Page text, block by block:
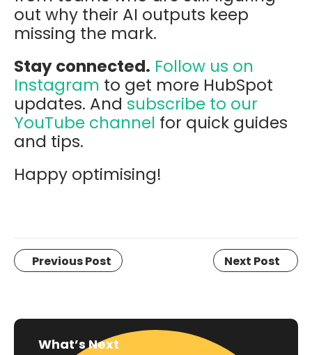
out why their AI outputs keep
missing the mark.
Stay connected. Follow us on
Instagram to get more HubSpot
updates. And subscribe to our
YouTube channel for quick guides
and tips.
Happy optimising!
Previous Post Next Post
What’s Next